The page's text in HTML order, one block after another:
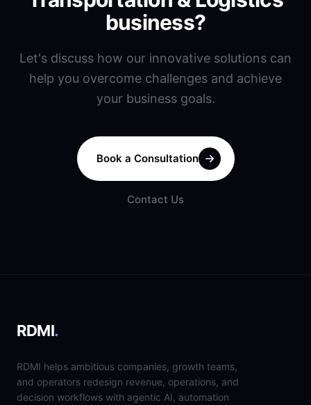
business?
Let's discuss how our innovative solutions can
help you overcome challenges and achieve
your business goals.
Book a Consultation
Contact Us
RDMI.
RDMI helps ambitious companies, growth teams,
and operators redesign revenue, operations, and
decision workflows with agentic AI, automation